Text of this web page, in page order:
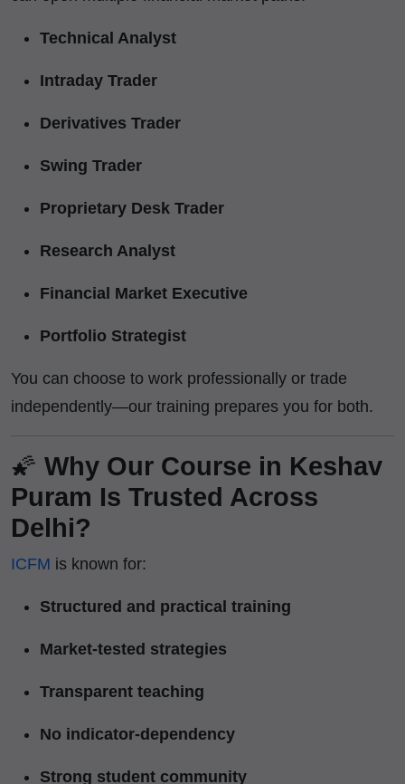
Technical Analyst
Intraday Trader
Derivatives Trader
Swing Trader
Proprietary Desk Trader
Research Analyst
Financial Market Executive
Portfolio Strategist
You can choose to work professionally or trade
independently—our training prepares you for both.
🌠 Why Our Course in Keshav
Puram Is Trusted Across
Delhi?
ICFM is known for:
Structured and practical training
Market-tested strategies
Transparent teaching
No indicator-dependency
Strong student community